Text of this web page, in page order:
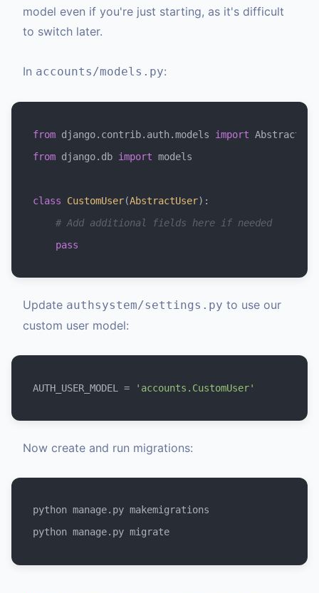
model even if you're just starting, as it's difficult
to switch later.
In accounts/models.py:
from django.contrib.auth.models import
from django.db import models
class CustomUser(AbstractUser):
# Add additional fields here if needed
pass
Update authsystem/settings.py to use our
custom user model:
AUTH_USER_MODEL = 'accounts.CustomUser'
Now create and run migrations:
python manage.py makemigrations